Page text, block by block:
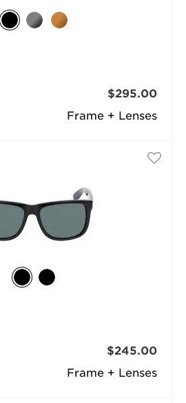
Frame + Lenses
$295.00
Frame + Lenses
$245.00